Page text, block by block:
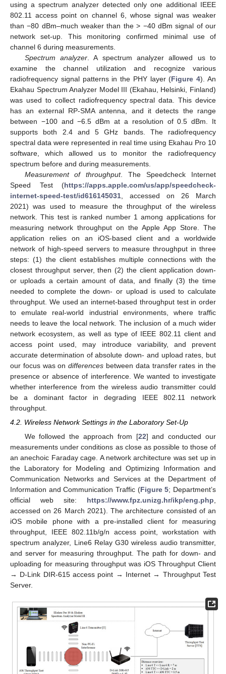
using a spectrum analyzer detected only one additional IEEE
802.11 access point on channel 6, whose signal was weaker
than −80 dBm–much weaker than the > −40 dBm signal of our
network set-up. This monitoring confirmed minimal use of
channel 6 during measurements.
Spectrum analyzer. A spectrum analyzer allowed us to
examine the channel utilization and recognize various
radiofrequency signal patterns in the PHY layer (Figure 4). An
Ekahau Spectrum Analyzer Model III (Ekahau, Helsinki, Finland)
was used to collect radiofrequency spectral data. This device
has an external RP-SMA antenna, and it detects the range
between −100 and −6.5 dBm at a resolution of 0.5 dBm. It
supports both 2.4 and 5 GHz bands. The radiofrequency
spectral data were represented in real time using Ekahau Pro 10
software, which allowed us to monitor the radiofrequency
spectrum before and during measurements.
Measurement of throughput. The Speedcheck Internet
Speed Test (https://apps.apple.com/us/app/speedcheck-
internet-speed-test/id616145031 , accessed on 26 March
2021) was used to measure the throughput of the wireless
network. This test is ranked number 1 among applications for
measuring network throughput on the Apple App Store. The
application relies on an iOS-based client and a worldwide
network of high-speed servers to measure throughput in three
steps: (1) the client establishes multiple connections with the
closest throughput server, then (2) the client application down-
or uploads a certain amount of data, and finally (3) the time
needed to complete the down- or upload is used to calculate
throughput. We used an internet-based throughput test in order
to emulate real-world industrial environments, where traffic
needs to leave the local network. The inclusion of a much wider
network ecosystem, as well as type of IEEE 802.11 client and
access point used, may introduce variability, and prevent
accurate determination of absolute down- and upload rates, but
our focus was ondifferences between data transfer rates in the
presence or absence of interference. We wanted to investigate
whether interference from the wireless audio transmitter could
be a dominant factor in degrading IEEE 802.11 network
throughput.
4.2. Wireless Network Settings in the Laboratory Set-Up
We followed the approach from [22] and conducted our
measurements under conditions as close as possible to those of
an anechoic Faraday cage. A network architecture was set up in
the Laboratory for Modeling and Optimizing Information and
Communication Networks and Services at the Department of
Information and Communication Traffic (Figure 5; Department’s
official web site: https://www.fpz.unizg.hr/ikp/eng.php
accessed on 26 March 2021). The architecture consisted of an
iOS mobile phone with a pre-installed client for measuring
throughput, IEEE 802.11b/g/n access point, workstation with
spectrum analyzer, Line6 Relay G30 wireless audio transmitter,
and server for measuring throughput. The path for down- and
uploading for measuring throughput was iOS Throughput Client
→ D-Link DIR-615 access point → Internet → Throughput Test
Server.